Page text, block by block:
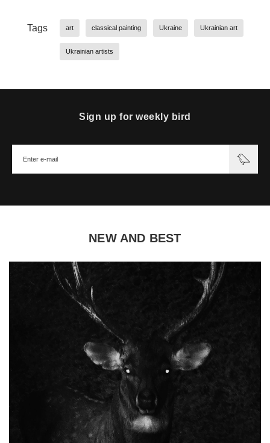
Tags art classical painting Ukraine Ukrainian art
Ukrainian artists
Sign up for weekly bird
NEW AND BEST